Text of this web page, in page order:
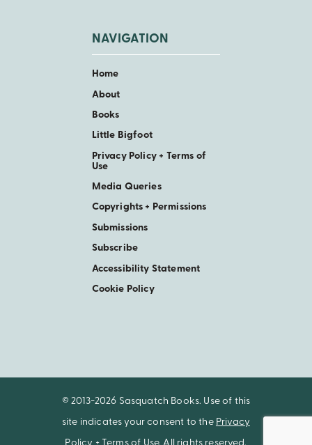
NAVIGATION
Home
About
Books
Little Bigfoot
Privacy Policy + Terms of
Use
Media Queries
Copyrights + Permissions
Submissions
Subscribe
Accessibility Statement
Cookie Policy
© 2013-2026 Sasquatch Books. Use of this
site indicates your consent to the Privacy